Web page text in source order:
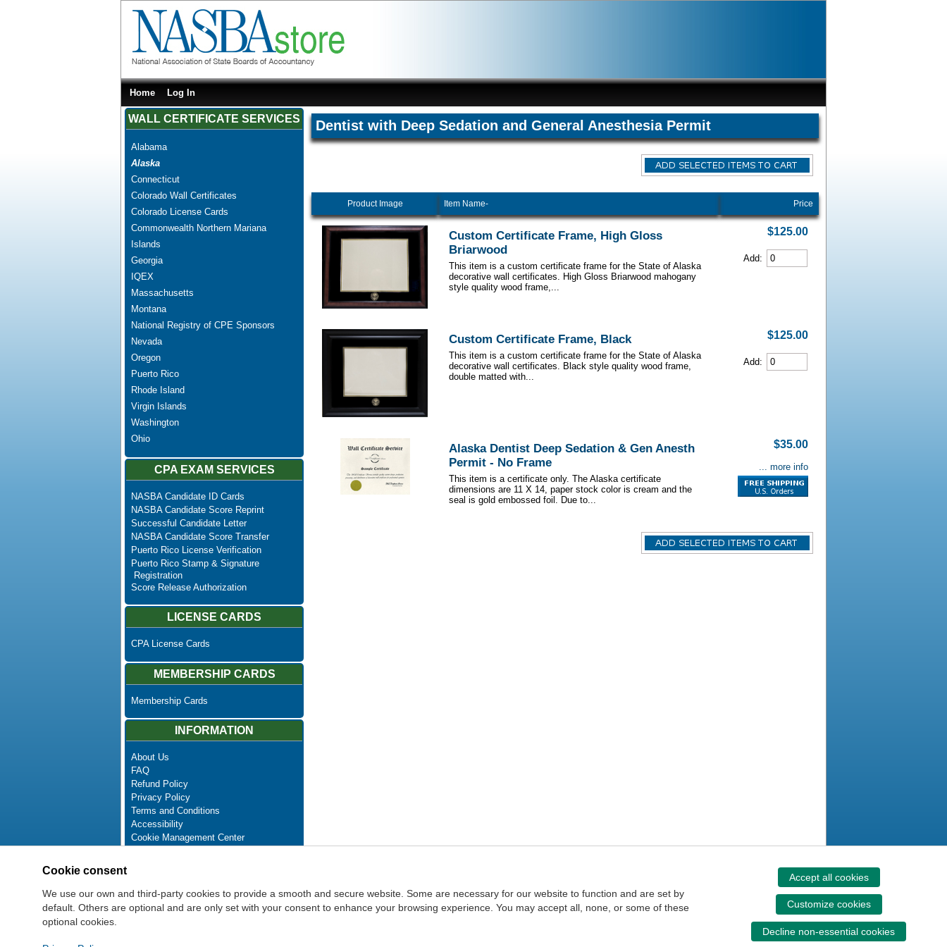
Home Log In
WALL CERTIFICATE SERVICES
Alabama
Alaska
Connecticut
Colorado Wall Certificates
Colorado License Cards
Commonwealth Northern Mariana
Islands
Georgia
IQEX
Massachusetts
Montana
National Registry of CPE Sponsors
Nevada
Oregon
Puerto Rico
Rhode Island
Virgin Islands
Washington
Ohio
CPA EXAM SERVICES
NASBA Candidate ID Cards
NASBA Candidate Score Reprint
Successful Candidate Letter
NASBA Candidate Score Transfer
Puerto Rico License Verification
Puerto Rico Stamp & Signature
Registration
Score Release Authorization
LICENSE CARDS
CPA License Cards
MEMBERSHIP CARDS
Membership Cards
INFORMATION
About Us
FAQ
Refund Policy
Privacy Policy
Terms and Conditions
Accessibility
Cookie Management Center
Newsletter Unsubscribe
Dentist with Deep Sedation and General Anesthesia Permit
Product Image Item Name- Price
Custom Certificate Frame, High Gloss
Briarwood
This item is a custom certificate frame for the State of Alaska
decorative wall certificates. High Gloss Briarwood mahogany
style quality wood frame,...
$125.00
Add:
Custom Certificate Frame, Black
This item is a custom certificate frame for the State of Alaska
decorative wall certificates. Black style quality wood frame,
double matted with...
$125.00
Add:
Alaska Dentist Deep Sedation & Gen Anesth
Permit - No Frame
This item is a certificate only. The Alaska certificate
dimensions are 11 X 14, paper stock color is cream and the
seal is gold embossed foil. Due to...
$35.00
... more info
Cookie consent
We use our own and third-party cookies to provide a smooth and secure website. Some are necessary for our website to function and are set by
default. Others are optional and are only set with your consent to enhance your browsing experience. You may accept all, none, or some of these
optional cookies.
Accept all cookies
Customize cookies
Decline non-essential cookies